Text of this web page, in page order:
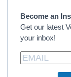
Become an
Get our latest
your inbox!